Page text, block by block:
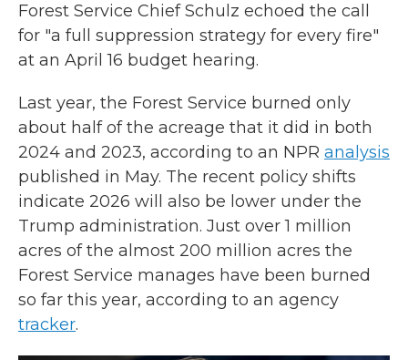
Forest Service Chief Schulz echoed the call
for "a full suppression strategy for every fire"
at an April 16 budget hearing.
Last year, the Forest Service burned only
about half of the acreage that it did in both
2024 and 2023, according to an NPR analysis
published in May. The recent policy shifts
indicate 2026 will also be lower under the
Trump administration. Just over 1 million
acres of the almost 200 million acres the
Forest Service manages have been burned
so far this year, according to an agency
tracker.